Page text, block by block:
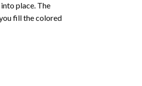
place. The
fill the colored